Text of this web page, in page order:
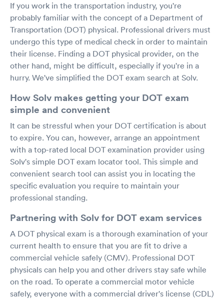
If you work in the transportation industry, you're
probably familiar with the concept of a Department of
Transportation (DOT) physical. Professional drivers must
undergo this type of medical check in order to maintain
their license. Finding a DOT physical provider, on the
other hand, might be difficult, especially if you're in a
hurry. We've simplified the DOT exam search at Solv.
How Solv makes getting your DOT exam
simple and convenient
It can be stressful when your DOT certification is about
to expire. You can, however, arrange an appointment
with a top-rated local DOT examination provider using
Solv's simple DOT exam locator tool. This simple and
convenient search tool can assist you in locating the
specific evaluation you require to maintain your
professional standing.
Partnering with Solv for DOT exam services
A DOT physical exam is a thorough examination of your
current health to ensure that you are fit to drive a
commercial vehicle safely (CMV). Professional DOT
physicals can help you and other drivers stay safe while
on the road. To operate a commercial motor vehicle
safely, everyone with a commercial driver's license (CDL)